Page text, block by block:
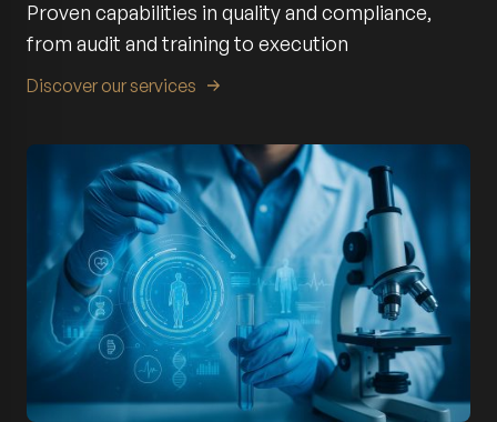
Proven capabilities in quality and compliance,
from audit and training to execution
Discover our services